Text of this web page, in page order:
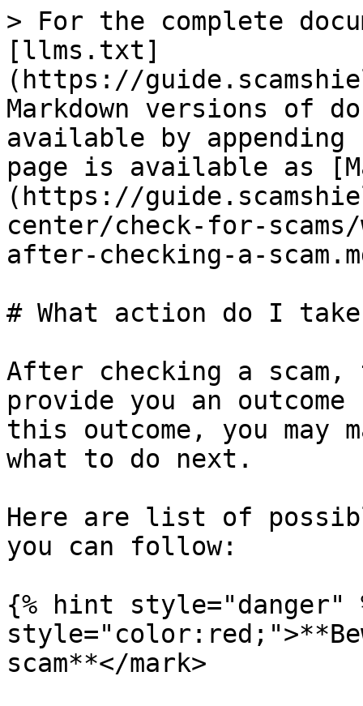
> For the complete
[llms.txt]
(https://
Markdown versions of
available by
page is available as
(https://
center/check-for-
after-checking-a-
# What action do I
After checking a scam,
provide you an
this outcome, you may
what to do next.
Here are list of
you can follow:
{% hint style="danger"
scam**</mark>